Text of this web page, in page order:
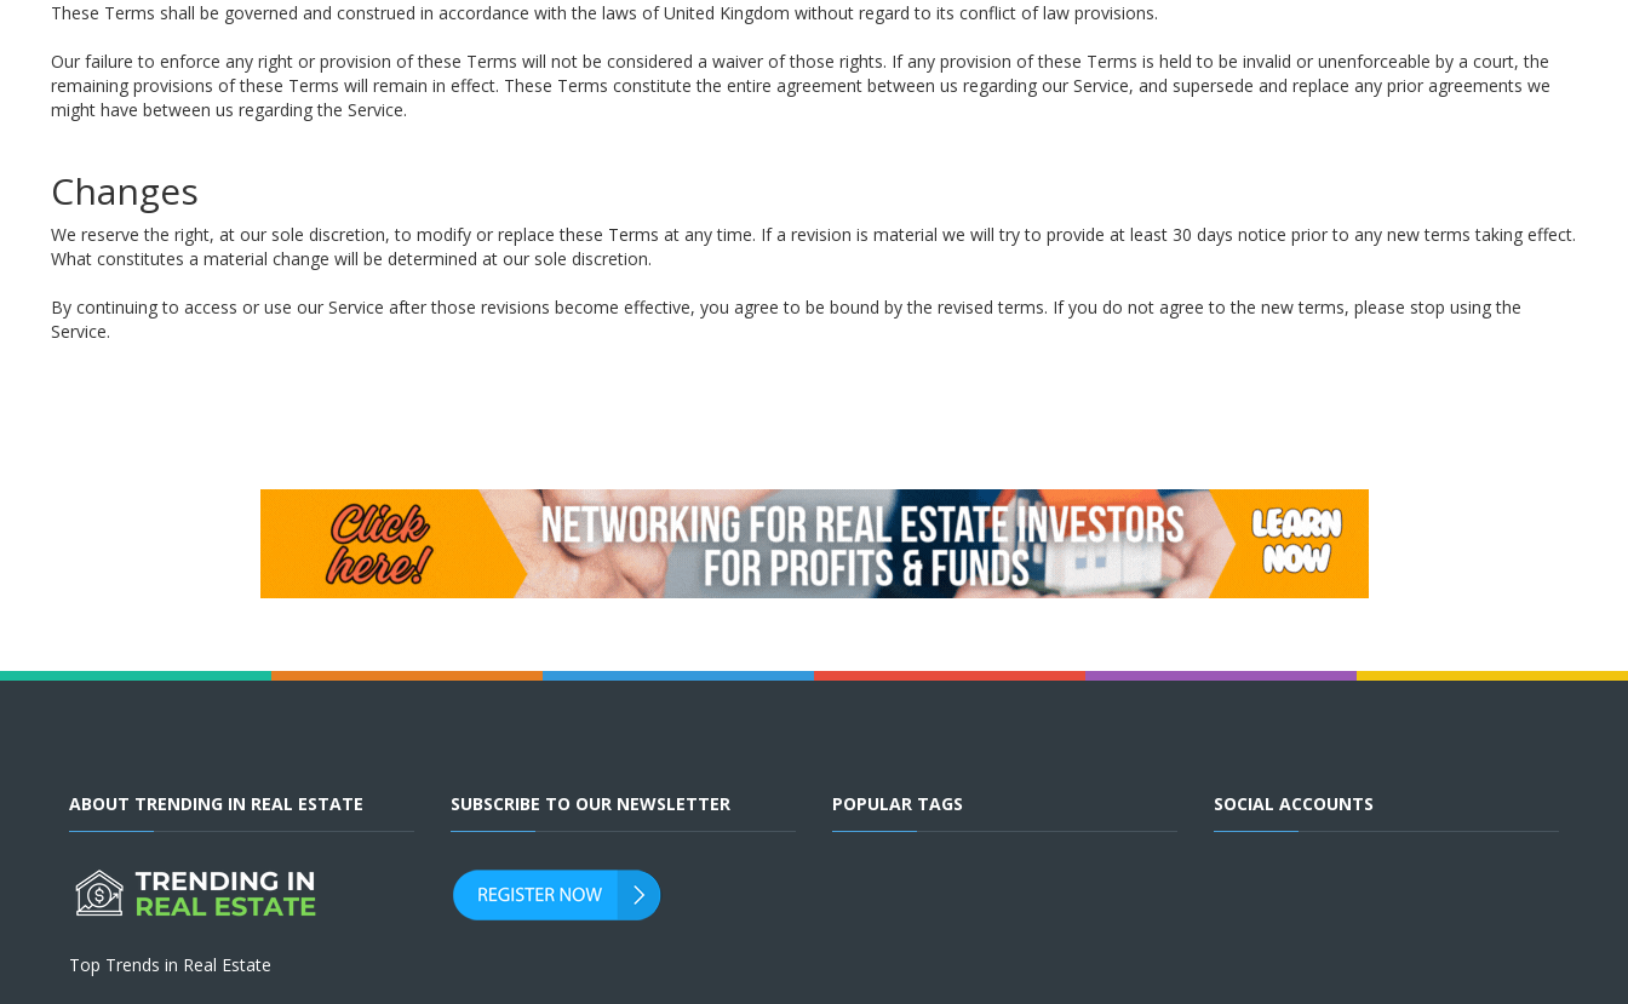
These Terms shall be governed and construed in accordance with the laws of United Kingdom without regard to its conflict of law provisions.
Our failure to enforce any right or provision of these Terms will not be considered a waiver of those rights. If any provision of these Terms is held to be invalid or unenforceable by a court, the
remaining provisions of these Terms will remain in effect. These Terms constitute the entire agreement between us regarding our Service, and supersede and replace any prior agreements we
might have between us regarding the Service.
Changes
We reserve the right, at our sole discretion, to modify or replace these Terms at any time. If a revision is material we will try to provide at least 30 days notice prior to any new terms taking effect.
What constitutes a material change will be determined at our sole discretion.
By continuing to access or use our Service after those revisions become effective, you agree to be bound by the revised terms. If you do not agree to the new terms, please stop using the
Service.
ABOUT TRENDING IN REAL ESTATE
Top Trends in Real Estate
SUBSCRIBE TO OUR NEWSLETTER POPULAR TAGS SOCIAL ACCOUNTS